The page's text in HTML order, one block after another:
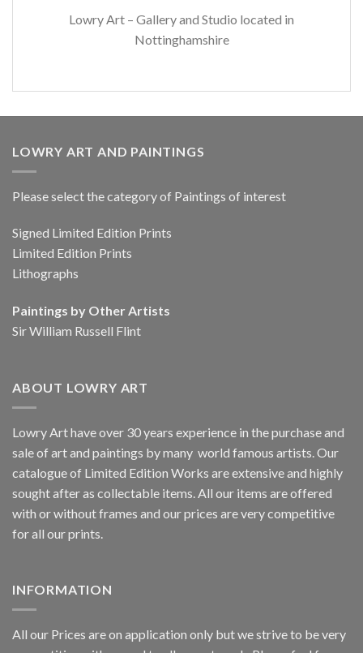
Lowry Art – Gallery and Studio located in
Nottinghamshire
LOWRY ART AND PAINTINGS
Please select the category of Paintings of interest
Signed Limited Edition Prints
Limited Edition Prints
Lithographs
Paintings by Other Artists
Sir William Russell Flint
ABOUT LOWRY ART
Lowry Art have over 30 years experience in the purchase and
sale of art and paintings by many world famous artists. Our
catalogue of Limited Edition Works are extensive and highly
sought after as collectable items. All our items are offered
with or without frames and our prices are very competitive
for all our prints.
INFORMATION
All our Prices are on application only but we strive to be very